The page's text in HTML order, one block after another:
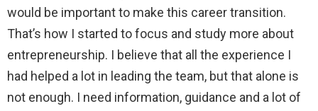
would be important to make this career transition.
That’s how I started to focus and study more about
entrepreneurship. I believe that all the experience I
had helped a lot in leading the team, but that alone is
not enough. I need information, guidance and a lot of